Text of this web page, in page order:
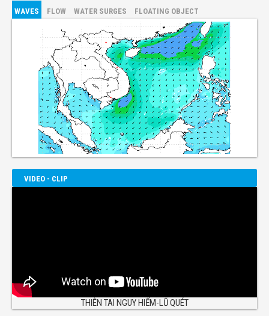
WAVES FLOW WATER SURGES FLOATING OBJECT
VIDEO - CLIP
THIÊN TAI NGUY HIỂM-LŨ QUÉT